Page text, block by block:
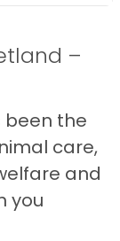
–
been the
care,
and
you